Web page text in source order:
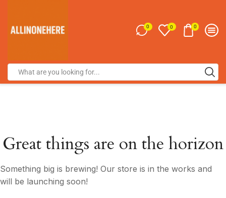
0 0 0
Great things are on the horizon
Something big is brewing! Our store is in the works and
will be launching soon!